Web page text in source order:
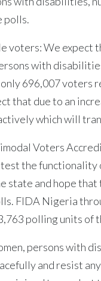
polls.
voters: We
with
696,007 voters
that due to an
which will
Voters
the functionality
state and hope
FIDA Nigeria
polling units of
persons with
and resist